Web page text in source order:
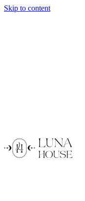
Skip to content